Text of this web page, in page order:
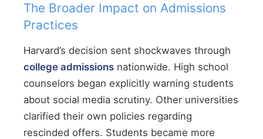
The Broader Impact on Admissions
Practices
Harvard’s decision sent shockwaves through
college admissions nationwide. High school
counselors began explicitly warning students
about social media scrutiny. Other universities
clarified their own policies regarding
rescinded offers. Students became more